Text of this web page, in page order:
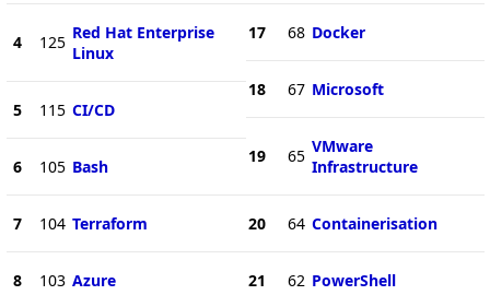
4 125 Red Hat Enterprise
Linux
5 115 CI/CD
6 105 Bash
7 104 Terraform
8 103 Azure
17 68 Docker
18 67 Microsoft
19 65 VMware
Infrastructure
20 64 Containerisation
21 62 PowerShell